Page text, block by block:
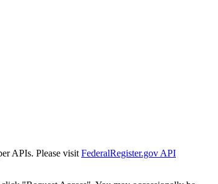
APIs. Please visit FederalRegister.gov API